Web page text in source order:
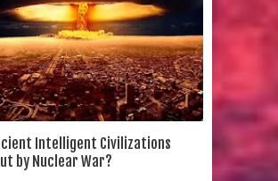
Strangest Unexplained Structures
found Underwater
4 Awesome Discoveries made with
LIDAR Technology
4 Interesting Discoveries made with
Intelligent Civilizations
by Nuclear War?